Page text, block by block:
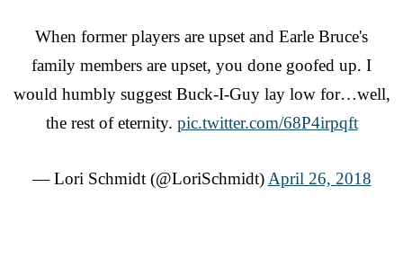
When former players are upset and Earle Bruce's
family members are upset, you done goofed up. I
would humbly suggest Buck-I-Guy lay low for…well,
the rest of eternity. pic.twitter.com/68P4irpqft
— Lori Schmidt (@LoriSchmidt) April 26, 2018